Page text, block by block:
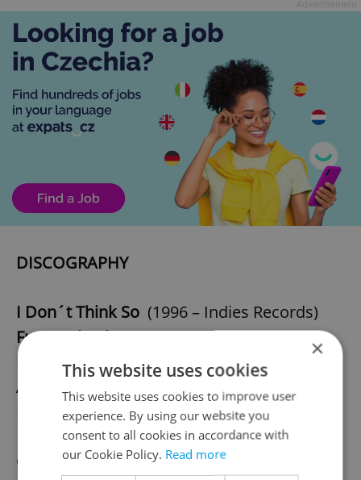
DISCOGRAPHY
I Don´t Think So (1996 – Indies Records)
Future Shock(2003 – Slow Motion Riot
Records)
All Lovers Are Traitors
(2009 – Slow Motion
Riot Records)
CONTACT BAND MANAGEMENT FOR
×
This website uses cookies
This website uses cookies to improve user
experience. By using our website you
consent to all cookies in accordance with
our Cookie Policy. Read more